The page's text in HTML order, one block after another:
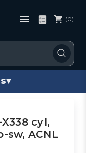
(0)
▾
cyl,
sw, ACNL